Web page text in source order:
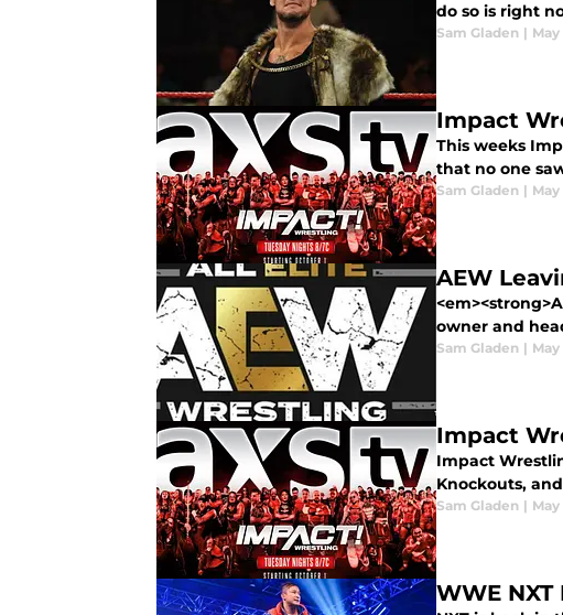
do so is right
Sam Gladen | May
Impact
This weeks
that no one
Sam Gladen | May
AEW
owner and
Sam Gladen | May
Impact
Impact
Knockouts,
Sam Gladen | May
WWE